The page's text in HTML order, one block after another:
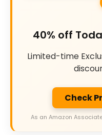
40% off
Limited-time
Check
As an Amazon